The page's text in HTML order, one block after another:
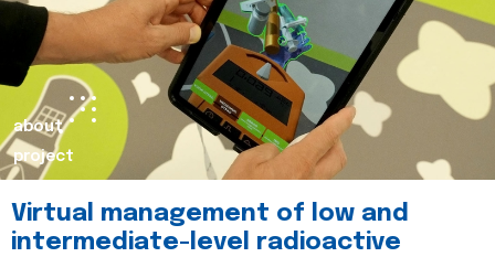
about
project
Virtual management of low and
intermediate-level radioactive